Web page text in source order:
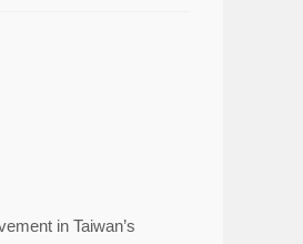
in Taiwan’s